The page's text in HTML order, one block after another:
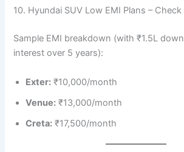
10. Hyundai SUV Low EMI Plans –
Sample EMI breakdown (with ₹1.5L
interest over 5 years):
Exter: ₹10,000/month
Venue: ₹13,000/month
Creta: ₹17,500/month